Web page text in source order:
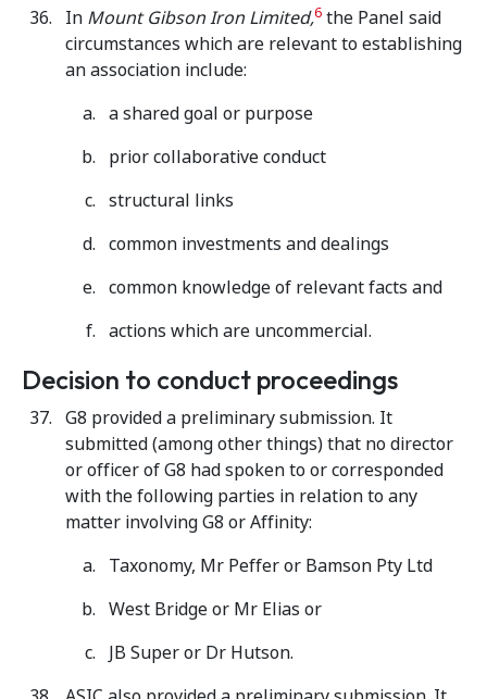
In Mount Gibson Iron Limited,6 the Panel said
circumstances which are relevant to establishing
an association include:
a shared goal or purpose
prior collaborative conduct
structural links
common investments and dealings
common knowledge of relevant facts and
actions which are uncommercial.
Decision to conduct proceedings
G8 provided a preliminary submission. It
submitted (among other things) that no director
or officer of G8 had spoken to or corresponded
with the following parties in relation to any
matter involving G8 or Affinity:
Taxonomy, Mr Peffer or Bamson Pty Ltd
West Bridge or Mr Elias or
JB Super or Dr Hutson.